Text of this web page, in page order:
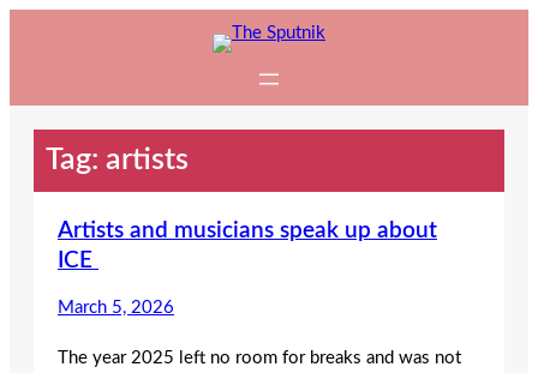
Tag: artists
Artists and musicians speak up about
ICE
March 5, 2026
The year 2025 left no room for breaks and was not